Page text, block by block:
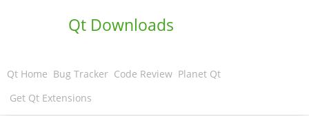
Qt Downloads
Qt Home Bug Tracker Code Review Planet Qt
Get Qt Extensions